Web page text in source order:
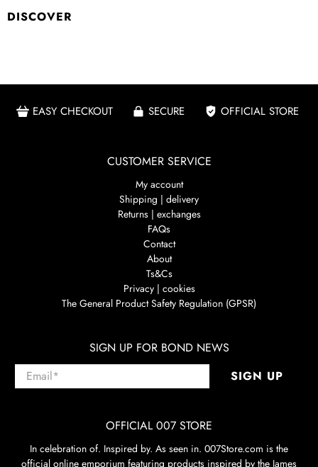
DISCOVER
EASY CHECKOUT SECURE OFFICIAL STORE
CUSTOMER SERVICE
My account
Shipping | delivery
Returns | exchanges
FAQs
Contact
About
Ts&Cs
Privacy | cookies
The General Product Safety Regulation (GPSR)
SIGN UP FOR BOND NEWS
Email* SIGN UP
OFFICIAL 007 STORE
In celebration of. Inspired by. As seen in. 007Store.com is the
official online emporium featuring products inspired by the James